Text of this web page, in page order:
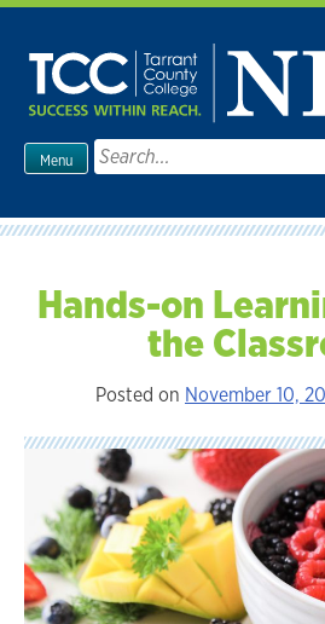
Skip
content
Menu
Search
for:
Hands-on
the
Posted on November 10,